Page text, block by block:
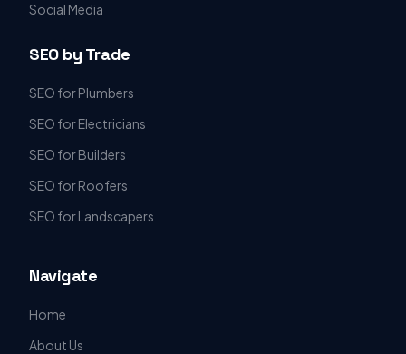
Social Media
SEO by Trade
SEO for Plumbers
SEO for Electricians
SEO for Builders
SEO for Roofers
SEO for Landscapers
Navigate
Home
About Us